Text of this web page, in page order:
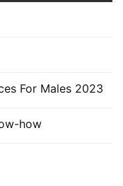
For Males 2023
how